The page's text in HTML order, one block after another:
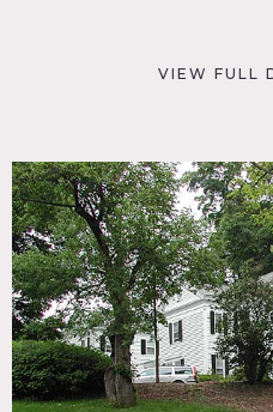
VIEW FULL
92
Backyard Lawn, Barn,
Colonial Federal, Colorful,
Exposed Brick, Fence,
Room, Kitchen, Lake or
Staircase, Stone Wall,
Wood